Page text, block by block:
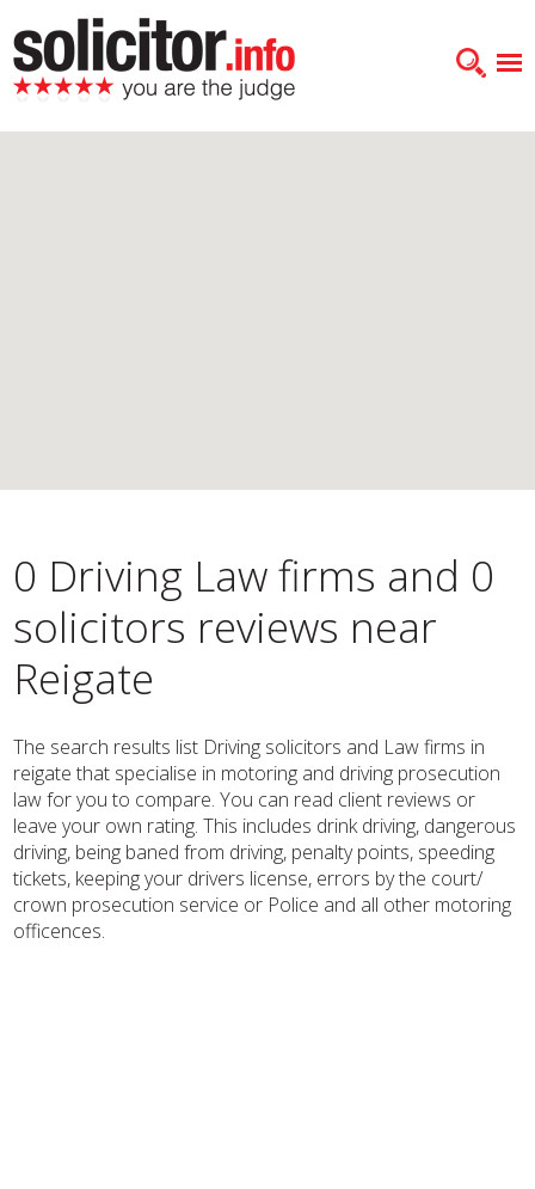
0 Driving Law firms and 0
solicitors reviews near
Reigate
The search results list Driving solicitors and Law firms in
reigate that specialise in motoring and driving prosecution
law for you to compare. You can read client reviews or
leave your own rating. This includes drink driving, dangerous
driving, being baned from driving, penalty points, speeding
tickets, keeping your drivers license, errors by the court/
crown prosecution service or Police and all other motoring
officences.